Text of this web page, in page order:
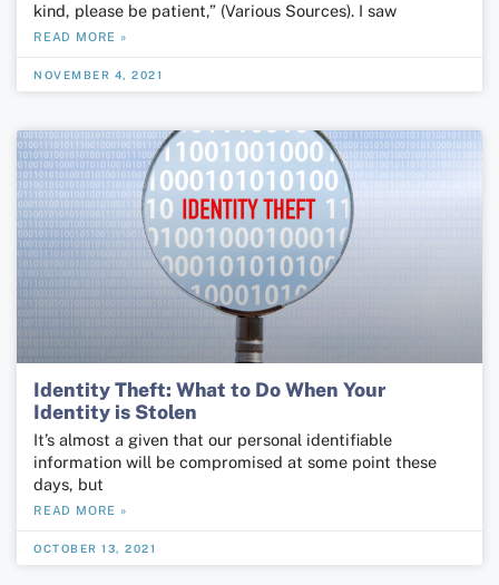
kind, please be patient,” (Various Sources). I saw
READ MORE »
NOVEMBER 4, 2021
Identity Theft: What to Do When Your
Identity is Stolen
It’s almost a given that our personal identifiable
information will be compromised at some point these
days, but
READ MORE »
OCTOBER 13, 2021